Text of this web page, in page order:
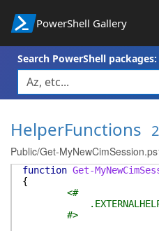
PowerShell Gallery
Search PowerShell packages:
HelperFunctions
Public/Get-
function Get-
{
<#
.EXTERNALHELP
#>